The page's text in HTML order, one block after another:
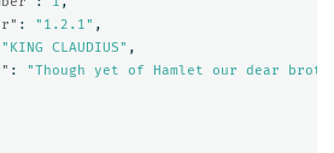
: "1.2.1" ,
"KING CLAUDIUS" ,
:
"Though yet of Hamlet our dear